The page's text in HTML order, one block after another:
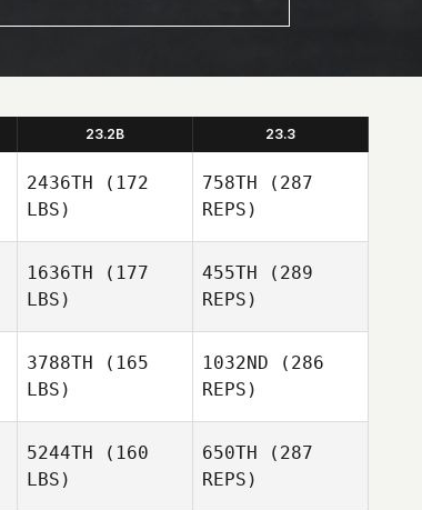
23.2B 23.3
2436TH (172
LBS)
758TH (287
REPS)
1636TH (177
LBS)
455TH (289
REPS)
3788TH (165
LBS)
1032ND (286
REPS)
5244TH (160
LBS)
650TH (287
REPS)